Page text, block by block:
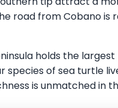
road from Cobano is
holds the
species of sea turtle
is unmatched in